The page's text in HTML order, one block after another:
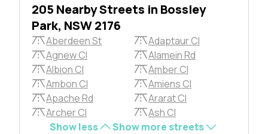
205 Nearby Streets in Bossley
Park, NSW 2176
Aberdeen St
Adaptaur Cl
Agnew Cl
Alamein Rd
Albion Cl
Amber Cl
Ambon Cl
Amiens Cl
Apache Rd
Ararat Cl
Archer Cl
Ash Cl
Show less
Show more streets